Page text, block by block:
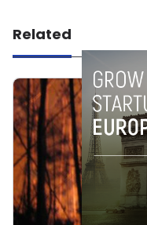
Related